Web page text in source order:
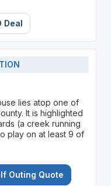
Deal
lies atop one of
It is highlighted
(a creek running
play on at least 9 of
Outing Quote